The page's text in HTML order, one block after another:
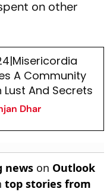
on other
A Community
Lust And Secrets
Dhar
news on Outlook
top stories from